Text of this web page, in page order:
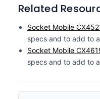
Related
Socket Mobile
specs and to add to
Socket Mobile
specs and to add to